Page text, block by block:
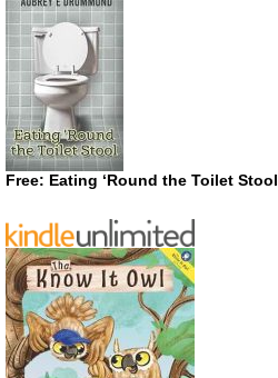
Free: Eating ‘Round the Toilet Stool